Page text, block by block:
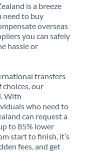
is a breeze
need to buy
overseas
you can safely
hassle or
transfers
choices, our
With
who need to
can request a
to 85% lower
start to finish, it’s
fees, and get